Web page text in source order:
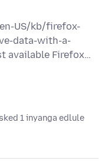
US/kb/firefox-
data-with-a-
available Firefox…
1 inyanga edlule